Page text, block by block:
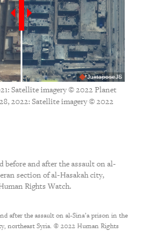
JuxtaposeJS
Satellite imagery © 2022 Planet
2022: Satellite imagery © 2022
before and after the assault on al-
section of al-Hasakah city,
Rights Watch.
after the assault on al-Sina’a prison in the
northeast Syria. © 2022 Human Rights